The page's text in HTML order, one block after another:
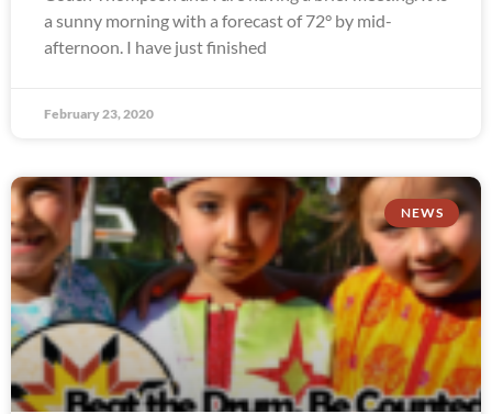
a sunny morning with a forecast of 72° by mid-
afternoon. I have just finished
February 23, 2020
NEWS